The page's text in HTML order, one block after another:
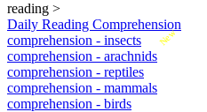
reading >
Daily Reading Comprehension
New
comprehension - insects
comprehension - arachnids
comprehension - reptiles
comprehension - mammals
comprehension - birds